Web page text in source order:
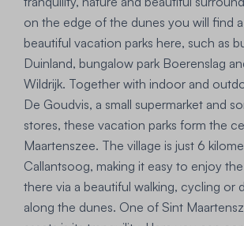
on the edge of the dunes you will find
beautiful vacation parks here, such as
Duinland, bungalow park Boerenslag
Wildrijk. Together with indoor and
De Goudvis, a small supermarket and
stores, these vacation parks form the
Maartenszee. The village is just 6
Callantsoog, making it easy to enjoy
there via a beautiful walking, cycling or
along the dunes. One of Sint